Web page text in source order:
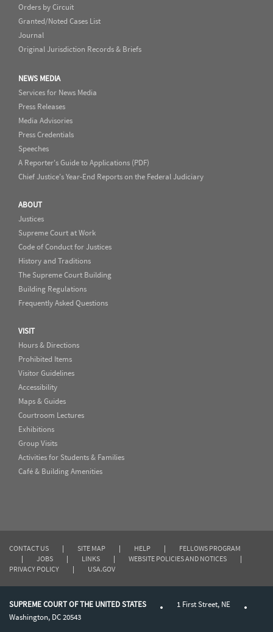
Orders by Circuit
Granted/Noted Cases List
Journal
Original Jurisdiction Records & Briefs
NEWS MEDIA
Services for News Media
Press Releases
Media Advisories
Press Credentials
Speeches
A Reporter's Guide to Applications (PDF)
Chief Justice's Year-End Reports on the Federal Judiciary
ABOUT
Justices
Supreme Court at Work
Code of Conduct for Justices
History and Traditions
The Supreme Court Building
Building Regulations
Frequently Asked Questions
VISIT
Hours & Directions
Prohibited Items
Visitor Guidelines
Accessibility
Maps & Guides
Courtroom Lectures
Exhibitions
Group Visits
Activities for Students & Families
Café & Building Amenities
CONTACT US | SITE MAP | HELP |
FELLOWS PROGRAM
|
JOBS | LINKS | WEBSITE POLICIES AND NOTICES
|
PRIVACY POLICY
| USA.GOV
SUPREME COURT OF THE UNITED STATES
1 First Street, NE
Washington, DC 20543